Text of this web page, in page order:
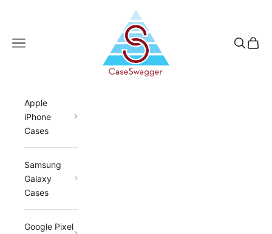
CaseSwagger
Navigation menu Search
Cart
Apple
iPhone
Cases
Samsung
Galaxy
Cases
Google Pixel